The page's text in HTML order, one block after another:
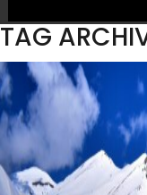
TAG